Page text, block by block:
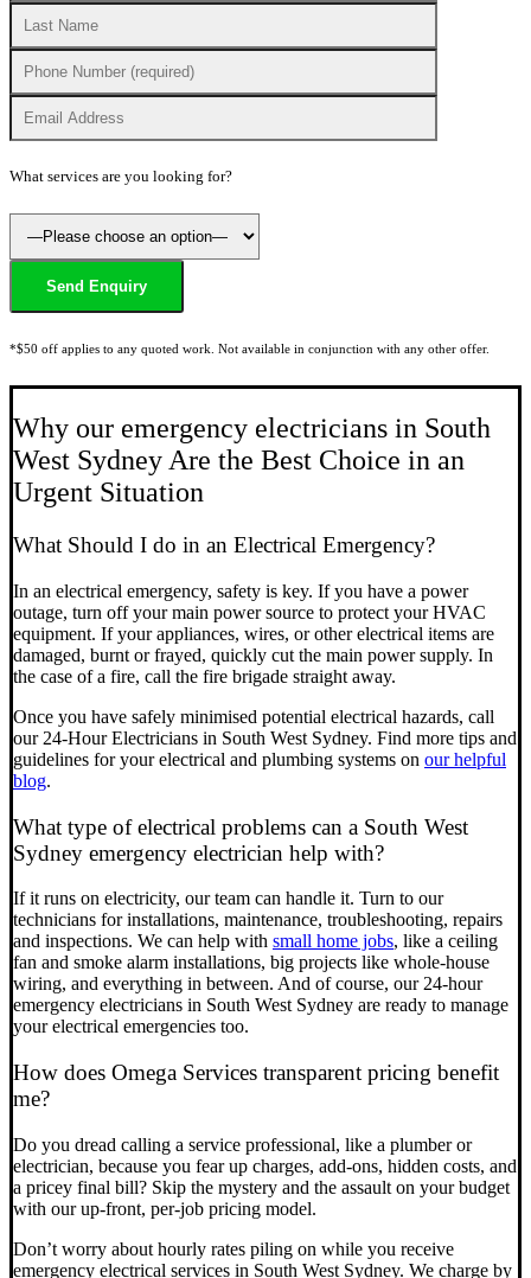
What services are you looking for?
*$50 off applies to any quoted work. Not available in conjunction with any other offer.
Why our emergency electricians in South
West Sydney Are the Best Choice in an
Urgent Situation
What Should I do in an Electrical Emergency?
In an electrical emergency, safety is key. If you have a power
outage, turn off your main power source to protect your HVAC
equipment. If your appliances, wires, or other electrical items are
damaged, burnt or frayed, quickly cut the main power supply. In
the case of a fire, call the fire brigade straight away.
Once you have safely minimised potential electrical hazards, call
our 24-Hour Electricians in South West Sydney. Find more tips and
guidelines for your electrical and plumbing systems on our helpful
blog.
What type of electrical problems can a South West
Sydney emergency electrician help with?
If it runs on electricity, our team can handle it. Turn to our
technicians for installations, maintenance, troubleshooting, repairs
and inspections. We can help with small home jobs, like a ceiling
fan and smoke alarm installations, big projects like whole-house
wiring, and everything in between. And of course, our 24-hour
emergency electricians in South West Sydney are ready to manage
your electrical emergencies too.
How does Omega Services transparent pricing benefit
me?
Do you dread calling a service professional, like a plumber or
electrician, because you fear up charges, add-ons, hidden costs, and
a pricey final bill? Skip the mystery and the assault on your budget
with our up-front, per-job pricing model.
Don’t worry about hourly rates piling on while you receive
emergency electrical services in South West Sydney. We charge by